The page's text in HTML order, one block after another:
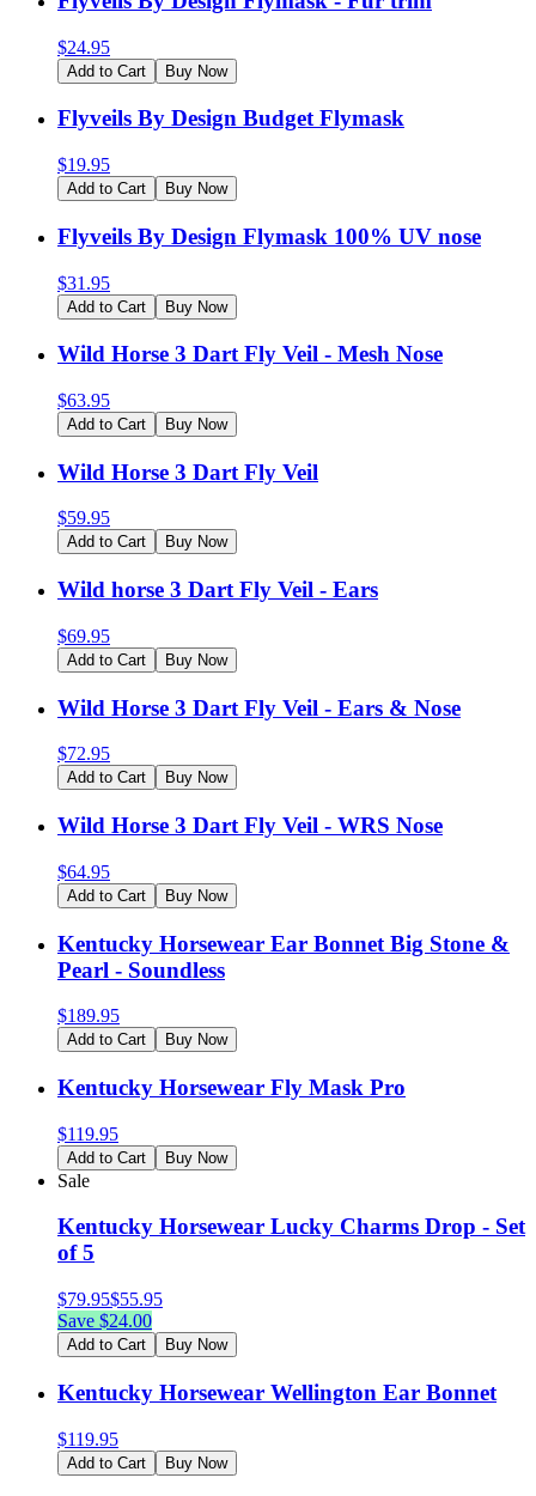
$24.95
Add to Cart Buy Now
Flyveils By Design Budget Flymask
$19.95
Add to Cart Buy Now
Flyveils By Design Flymask 100% UV nose
$31.95
Add to Cart Buy Now
Wild Horse 3 Dart Fly Veil - Mesh Nose
$63.95
Add to Cart Buy Now
Wild Horse 3 Dart Fly Veil
$59.95
Add to Cart Buy Now
Wild horse 3 Dart Fly Veil - Ears
$69.95
Add to Cart Buy Now
Wild Horse 3 Dart Fly Veil - Ears & Nose
$72.95
Add to Cart Buy Now
Wild Horse 3 Dart Fly Veil - WRS Nose
$64.95
Add to Cart Buy Now
Kentucky Horsewear Ear Bonnet Big Stone &
Pearl - Soundless
$189.95
Add to Cart Buy Now
Kentucky Horsewear Fly Mask Pro
$119.95
Add to Cart Buy Now
Sale
Kentucky Horsewear Lucky Charms Drop - Set
of 5
$79.95$55.95
Save $24.00
Add to Cart Buy Now
Kentucky Horsewear Wellington Ear Bonnet
$119.95
Add to Cart Buy Now